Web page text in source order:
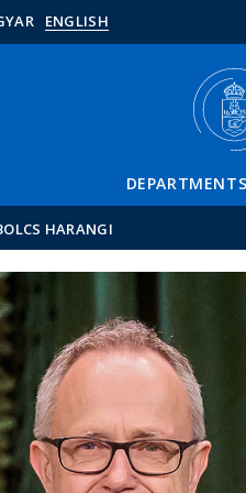
ENGLISH
DEPARTMENTS
HARANGI